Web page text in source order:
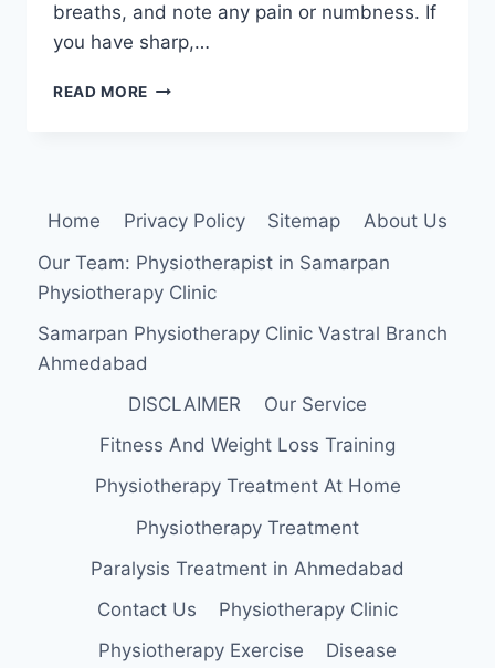
breaths, and note any pain or numbness. If
you have sharp,…
READ MORE 5
HIP
Home Privacy Policy Sitemap
About Us
Our Team: Physiotherapist in Samarpan
Physiotherapy Clinic
Samarpan Physiotherapy Clinic Vastral Branch
Ahmedabad
DISCLAIMER
Our Service
Fitness And Weight Loss Training
Physiotherapy Treatment At Home
Physiotherapy Treatment
Paralysis Treatment in Ahmedabad
Contact Us
Physiotherapy Clinic
Physiotherapy Exercise
Disease